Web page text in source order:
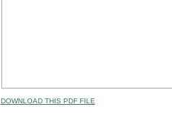
DOWNLOAD THIS PDF FILE